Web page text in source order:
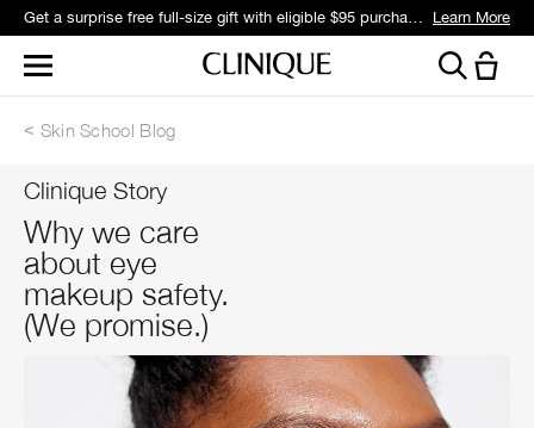
Get a surprise free full-size gift with eligible $95 purchase.* Learn More
Skin School Blog
Clinique Story
Why we care
about eye
makeup safety.
(We promise.)